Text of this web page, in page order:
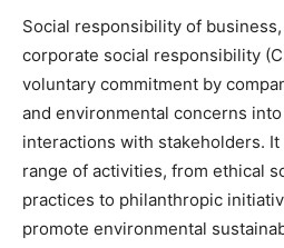
Social responsibility of
corporate social responsibility
voluntary commitment by
and environmental concerns
interactions with stakeholders. It
range of activities, from ethical
practices to philanthropic
promote environmental